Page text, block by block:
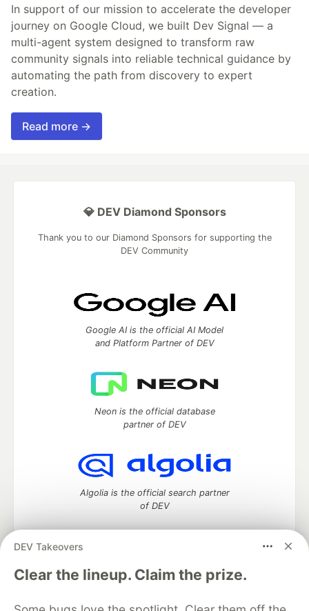
In support of our mission to accelerate the developer
journey on Google Cloud, we built Dev Signal — a
multi-agent system designed to transform raw
community signals into reliable technical guidance by
automating the path from discovery to expert
creation.
Read more →
DEV Takeovers
Clear the lineup. Claim the prize.
💎 DEV Diamond Sponsors
Thank you to our Diamond Sponsors for supporting the
DEV Community
Google AI is the official AI Model
and Platform Partner of DEV
Neon is the official database
partner of DEV
Algolia is the official search partner
of DEV
DEV Community— A space to discuss and keep up software
development and manage your software career